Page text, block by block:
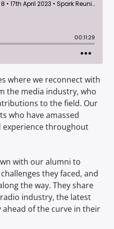
where we reconnect with
the media industry, who
to the field. Our
who have amassed
experience throughout
with our alumni to
they faced, and
the way. They share
industry, the latest
of the curve in their